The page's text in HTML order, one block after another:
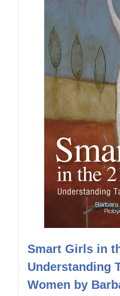
Smart Girls in
Understanding
Women by